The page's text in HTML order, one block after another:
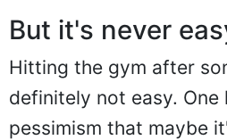
But it's never
Hitting the gym after
definitely not easy.
pessimism that maybe